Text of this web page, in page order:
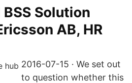
Solution
AB, HR
2016-07-15 · We set out
to question whether this